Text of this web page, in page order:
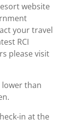
website
your travel
RCI
please visit
than
in at the